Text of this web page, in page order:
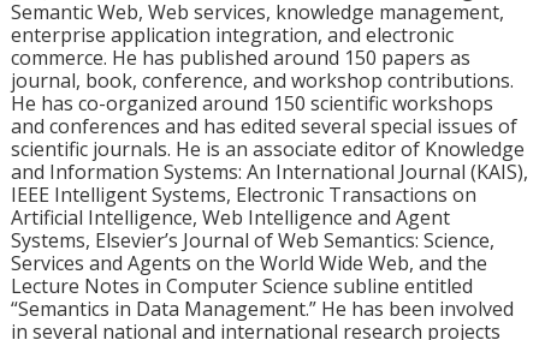
Semantic Web, Web services, knowledge management,
enterprise application integration, and electronic
commerce. He has published around 150 papers as
journal, book, conference, and workshop contributions.
He has co-organized around 150 scientific workshops
and conferences and has edited several special issues of
scientific journals. He is an associate editor of Knowledge
and Information Systems: An International Journal (KAIS),
IEEE Intelligent Systems, Electronic Transactions on
Artificial Intelligence, Web Intelligence and Agent
Systems, Elsevier’s Journal of Web Semantics: Science,
Services and Agents on the World Wide Web, and the
Lecture Notes in Computer Science subline entitled
“Semantics in Data Management.” He has been involved
in several national and international research projects